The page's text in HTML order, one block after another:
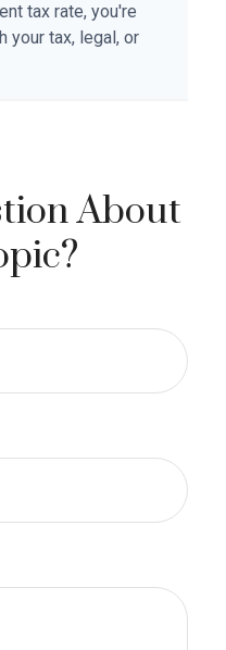
tax rate, you're
your tax, legal, or
About